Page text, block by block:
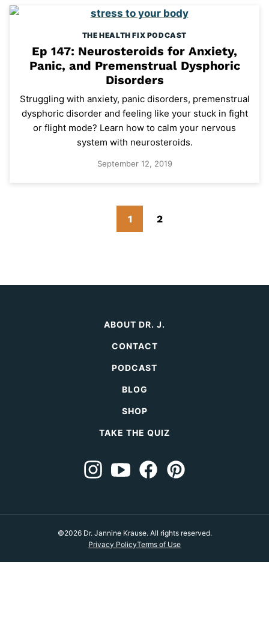
THE HEALTH FIX PODCAST
Ep 147: Neurosteroids for Anxiety,
Panic, and Premenstrual Dysphoric
Disorders
Struggling with anxiety, panic disorders, premenstrual
dysphoric disorder and feeling like your stuck in fight
or flight mode? Learn how to calm your nervous
system with neurosteroids.
September 12, 2019
Go
1 Go
2
Page
ABOUT DR. J.
CONTACT
PODCAST
BLOG
SHOP
TAKE THE QUIZ
©2026 Dr. Jannine Krause. All rights reserved.
Privacy PolicyTerms of Use